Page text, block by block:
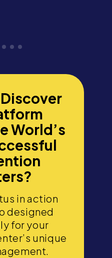
World’s
in action
designed
for your
unique